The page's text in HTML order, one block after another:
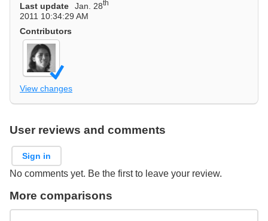
Last update
Jan. 28th
2011 10:34:29 AM
Contributors
View changes
User reviews and comments
Sign in
No comments yet. Be the first to leave your review.
More comparisons